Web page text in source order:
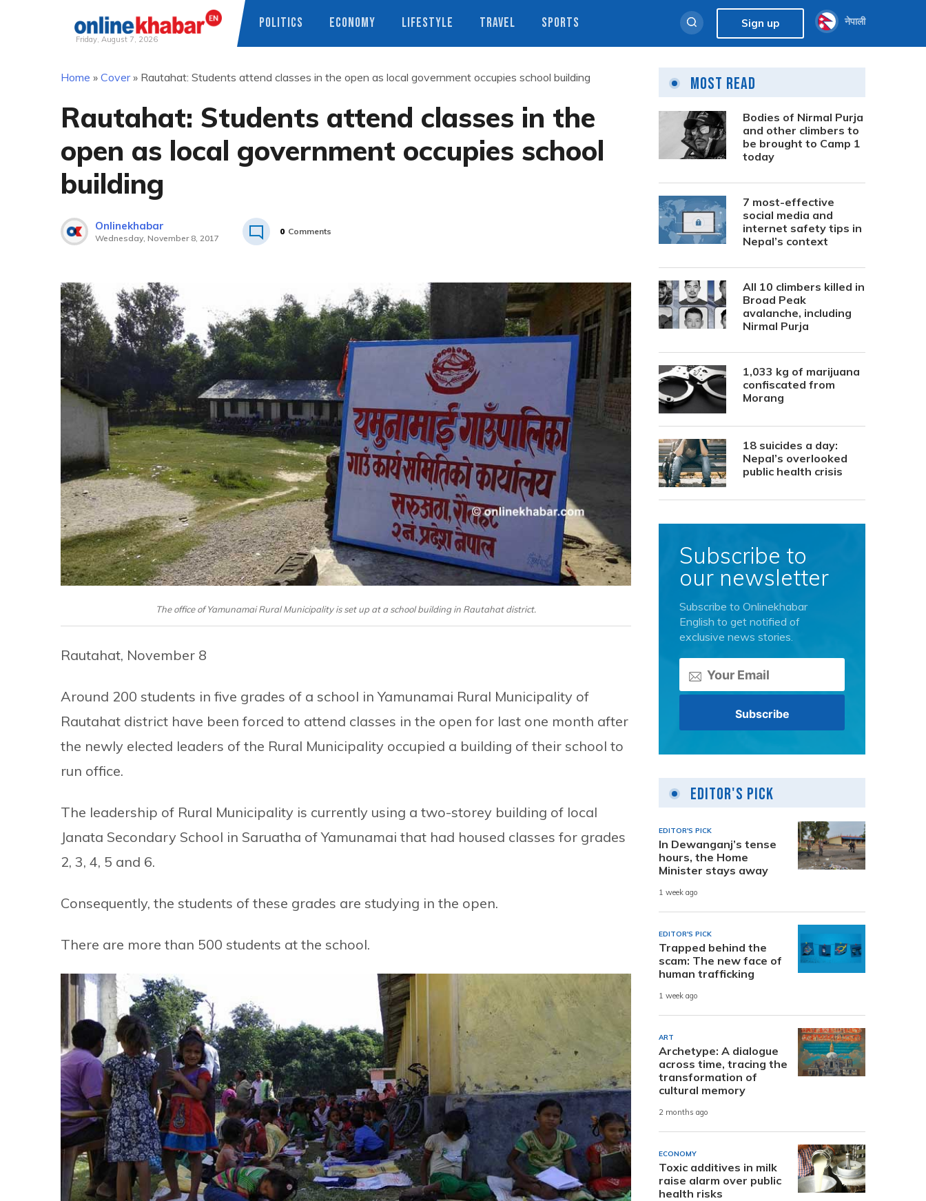
Friday, August 7, 2026
POLITICS ECONOMY LIFESTYLE TRAVEL SPORTS Sign up नेपाली
Home » Cover» Rautahat: Students attend classes in the open as local government occupies school building
Rautahat: Students attend classes in the
open as local government occupies school
building
Onlinekhabar
Wednesday, November 8, 2017
0 Comments
The office of Yamunamai Rural Municipality is set up at a school building in Rautahat district.
Rautahat, November 8
Around 200 students in five grades of a school in Yamunamai Rural Municipality of
Rautahat district have been forced to attend classes in the open for last one month after
the newly elected leaders of the Rural Municipality occupied a building of their school to
run office.
The leadership of Rural Municipality is currently using a two-storey building of local
Janata Secondary School in Saruatha of Yamunamai that had housed classes for grades
2, 3, 4, 5 and 6.
Consequently, the students of these grades are studying in the open.
There are more than 500 students at the school.
Most Read
Bodies of Nirmal Purja
and other climbers to
be brought to Camp 1
today
7 most-effective
social media and
internet safety tips in
Nepal’s context
All 10 climbers killed in
Broad Peak
avalanche, including
Nirmal Purja
1,033 kg of marijuana
confiscated from
Morang
18 suicides a day:
Nepal’s overlooked
public health crisis
Subscribe to
our newsletter
Subscribe to Onlinekhabar
English to get notified of
exclusive news stories.
Editor's Pick
EDITOR'S PICK
In Dewanganj’s tense
hours, the Home
Minister stays away
1 week ago
EDITOR'S PICK
Trapped behind the
scam: The new face of
human trafficking
1 week ago
ART
Archetype: A dialogue
across time, tracing the
transformation of
cultural memory
2 months ago
ECONOMY
Toxic additives in milk
raise alarm over public
health risks